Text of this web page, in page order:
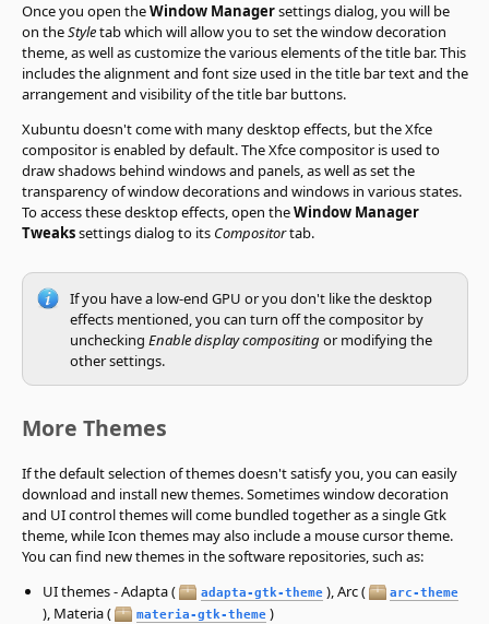
Once you open theWindow Managersettings dialog, you will be
on theStyletab which will allow you to set the window decoration
theme, as well as customize the various elements of the title bar. This
includes the alignment and font size used in the title bar text and the
arrangement and visibility of the title bar buttons.
Xubuntu doesn't come with many desktop effects, but the Xfce
compositor is enabled by default. The Xfce compositor is used to
draw shadows behind windows and panels, as well as set the
transparency of window decorations and windows in various states.
To access these desktop effects, open theWindow Manager
Tweakssettings dialog to its Compositortab.
If you have a low-end GPU or you don't like the desktop
effects mentioned, you can turn off the compositor by
unchecking Enable display compositing or modifying the
other settings.
More Themes
If the default selection of themes doesn't satisfy you, you can easily
download and install new themes. Sometimes window decoration
and UI control themes will come bundled together as a single Gtk
theme, while Icon themes may also include a mouse cursor theme.
You can find new themes in the software repositories, such as:
UI themes - Adapta (
adapta-gtk-theme ), Arc ( arc-theme
), Materia ( materia-gtk-theme )